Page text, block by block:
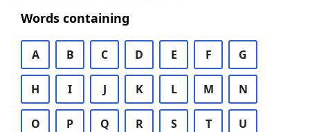
Words containing
A B C D E F G
H I J K L M N
O P Q R S T U